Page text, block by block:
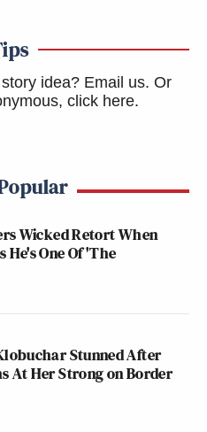
idea? Email us. Or
click here.
Wicked Retort When
He's One Of 'The
Stunned After
At Her Strong on Border